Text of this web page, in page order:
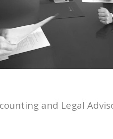
and Legal